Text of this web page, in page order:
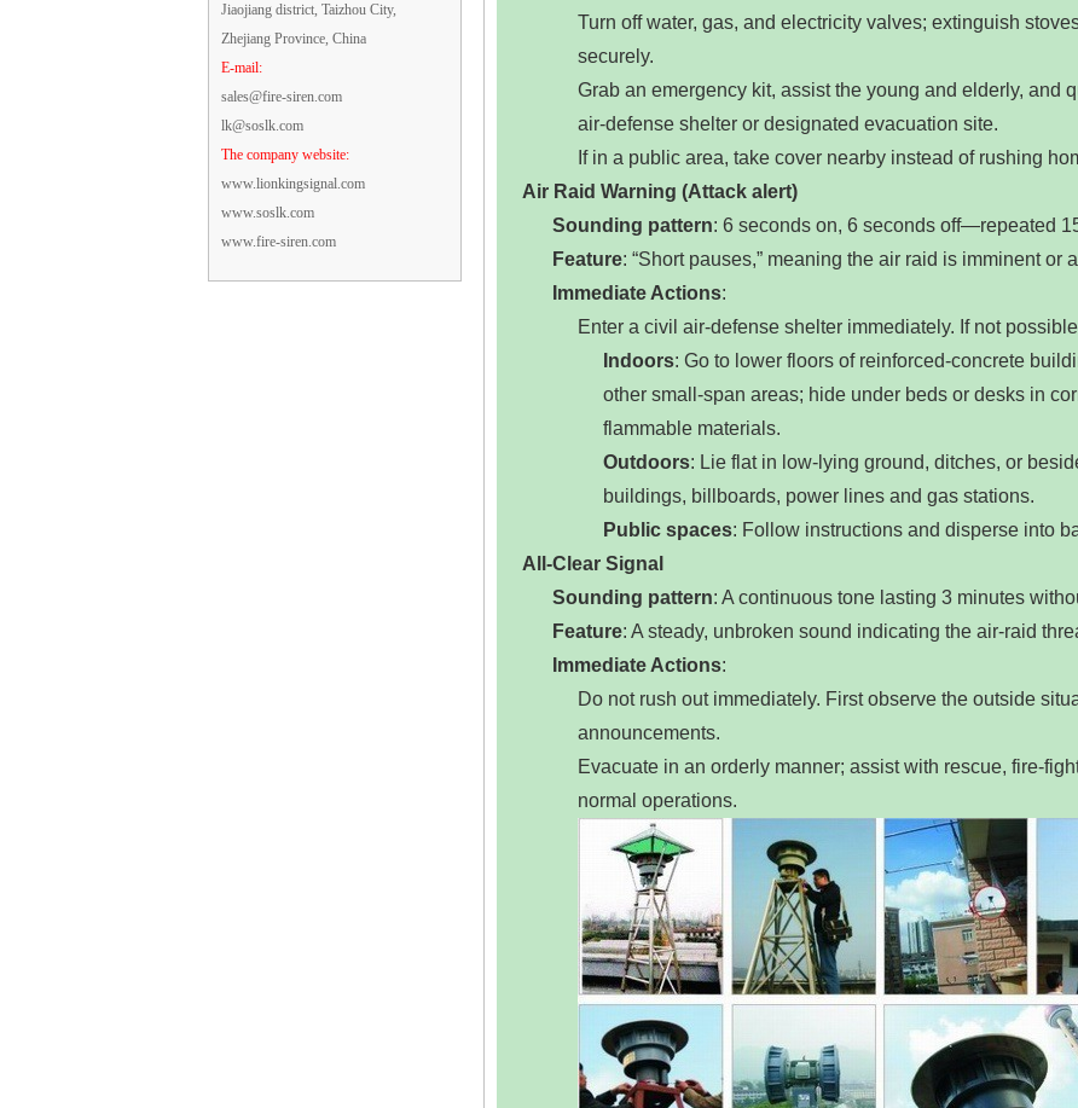
Jiaojiang district, Taizhou City,
Zhejiang Province, China
E-mail:
sales@fire-siren.com
lk@soslk.com
The company website:
www.lionkingsignal.com
www.soslk.com
www.fire-siren.com
Turn off water, gas, and electricity valves; extinguish
securely.
Grab an emergency kit, assist the young and elderly, and
air‑defense shelter or designated evacuation site.
If in a public area, take cover nearby instead of rushing
Air Raid Warning (Attack alert)
Sounding pattern‌: 6 seconds on, 6 seconds off—repeated
Feature‌: “Short pauses,” meaning the air raid is imminent or
Immediate Actions‌:
Enter a civil air‑defense shelter immediately. If not
Indoors‌: Go to lower floors of reinforced‑concrete
other small‑span areas; hide under beds or desks in
flammable materials.
Outdoors‌: Lie flat in low‑lying ground, ditches, or
buildings, billboards, power lines and gas stations.
Public spaces‌: Follow instructions and disperse into
All‑Clear Signal
Sounding pattern‌: A continuous tone lasting 3 minutes
Feature‌: A steady, unbroken sound indicating the air‑raid
Immediate Actions‌:
Do not rush out immediately. First observe the outside
announcements.
Evacuate in an orderly manner; assist with rescue,
normal operations.